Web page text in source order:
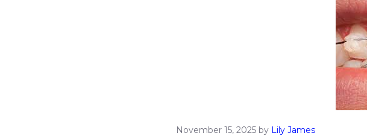
November 15, 2025 by Lily James